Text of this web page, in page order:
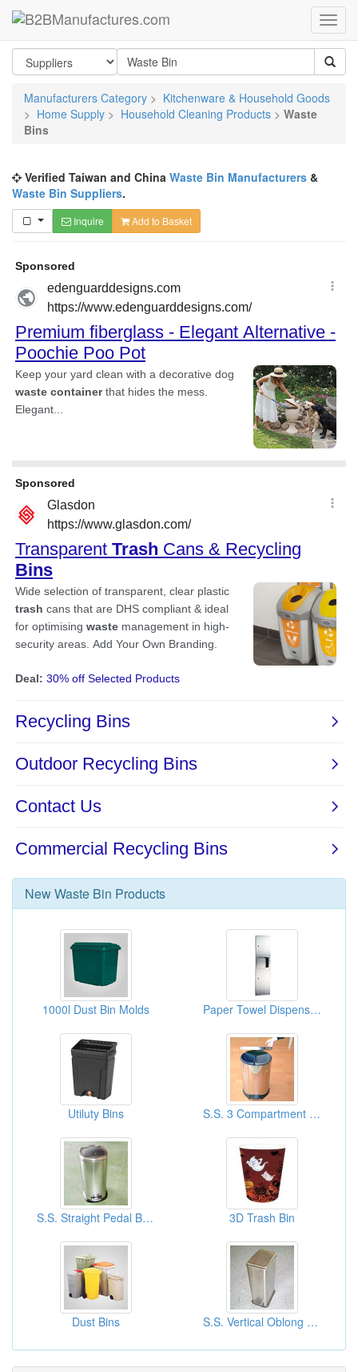
Manufacturers Category > Kitchenware & Household Goods
> Home Supply > Household Cleaning Products > Waste
Bins
Verified Taiwan and China Waste Bin Manufacturers &
Waste Bin Suppliers.
Inquire Add to Basket
NewWaste Bin Products
1000l Dust Bin Molds Paper Towel Dispensers And Waste Receptacles (washroom Accessories)
Utiluty Bins S.S. 3 Compartment Round Pedal Bins
S.S. Straight Pedal Bins 3D Trash Bin
Dust Bins S.S. Vertical Oblong Pedal Bins